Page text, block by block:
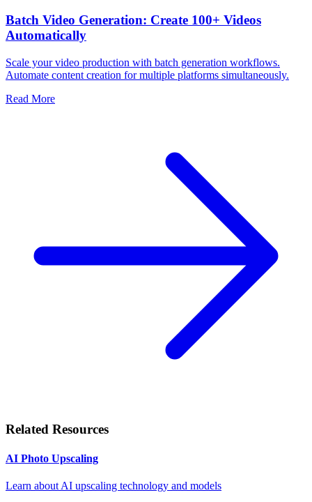
Batch Video Generation: Create 100+ Videos
Automatically
Scale your video production with batch generation workflows.
Automate content creation for multiple platforms simultaneously.
Read More
Related Resources
AI Photo Upscaling
Learn about AI upscaling technology and models